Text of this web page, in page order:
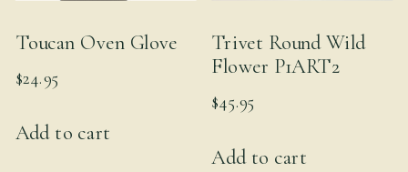
product
page
Toucan Oven Glove
$24.95
Add to cart
Trivet Round Wild
Flower P1ART2
$45.95
Add to cart